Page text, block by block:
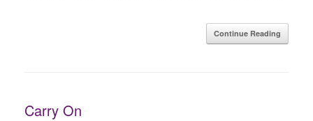
Continue Reading
Carry On